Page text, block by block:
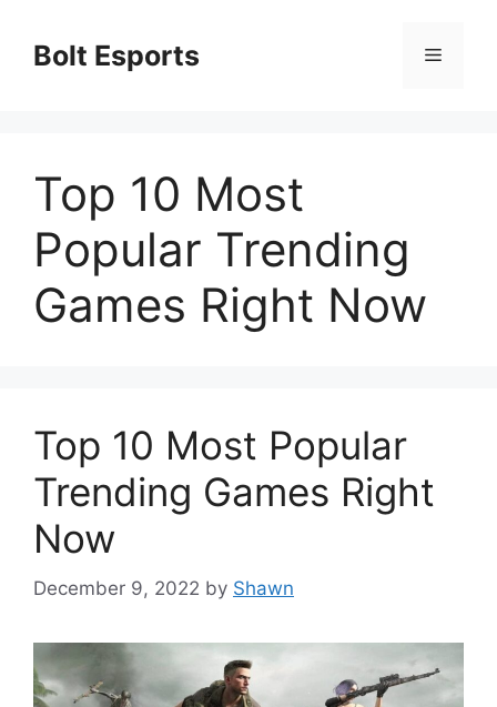
contentBolt Esports Menu
Top 10 Most
Popular Trending
Games Right Now
Top 10 Most Popular
Trending Games Right
Now
December 9, 2022 by Shawn